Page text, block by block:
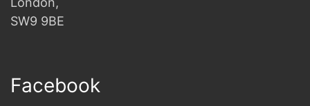
SW9 9BE
Facebook